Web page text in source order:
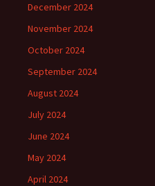
December 2024
November 2024
October 2024
September 2024
August 2024
July 2024
June 2024
May 2024
April 2024